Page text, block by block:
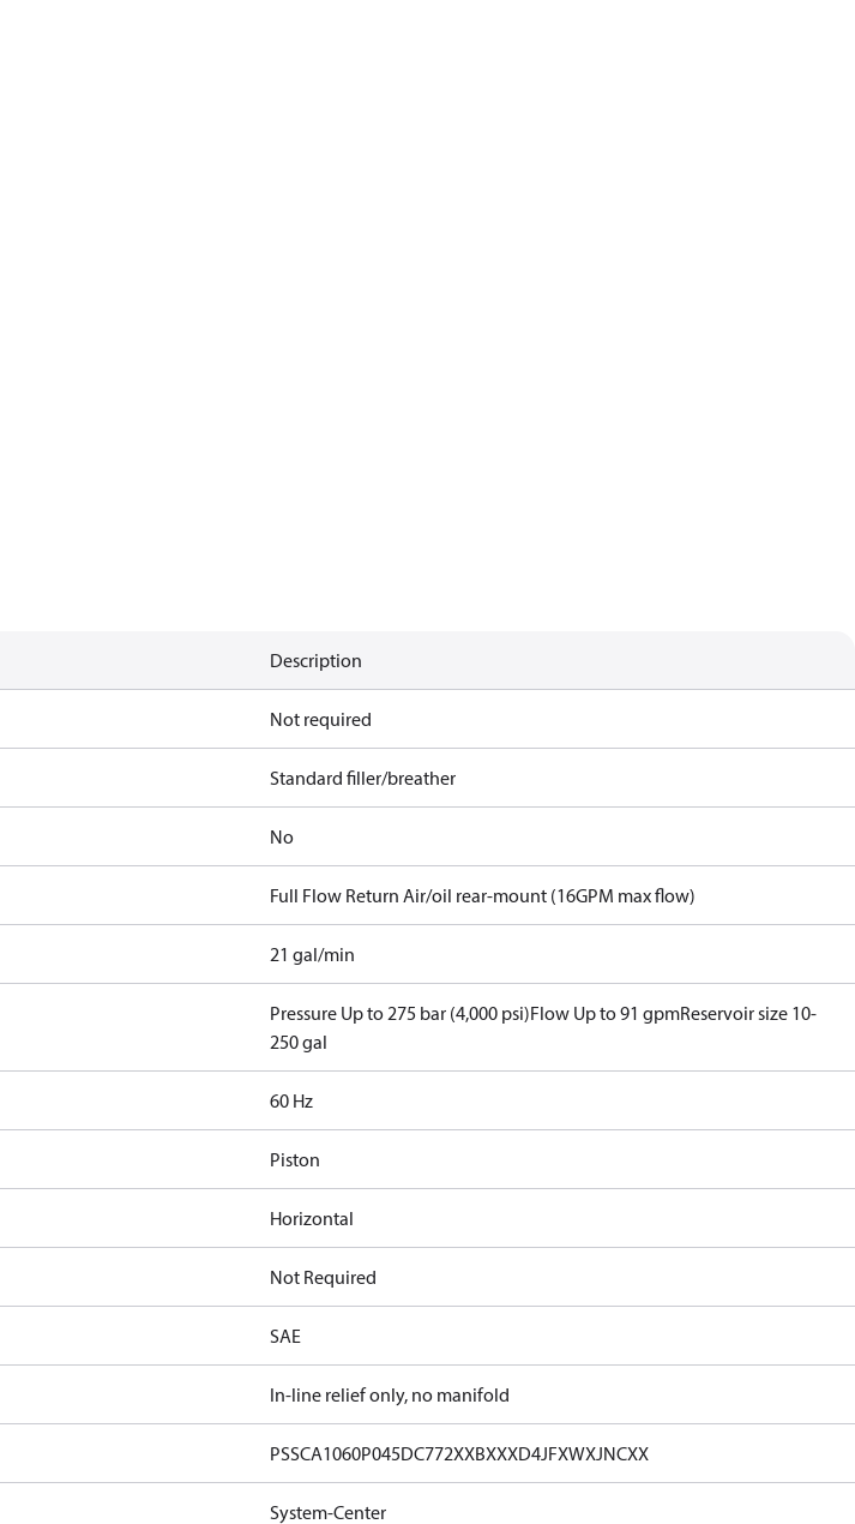
Description
Not required
Standard filler/breather
No
Full Flow Return Air/oil rear-mount (16GPM max flow)
21 gal/min
Pressure Up to 275 bar (4,000 psi)Flow Up to 91 gpmReservoir size 10-
250 gal
60 Hz
Piston
Horizontal
Not Required
SAE
In-line relief only, no manifold
PSSCA1060P045DC772XXBXXXD4JFXWXJNCXX
System-Center